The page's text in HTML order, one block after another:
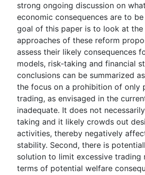
strong ongoing discussion on
economic consequences are to
goal of this paper is to look at the
approaches of these reform
assess their likely consequences
models, risk-taking and financial
conclusions can be summarized
the focus on a prohibition of only
trading, as envisaged in the
inadequate. It does not
taking and it likely crowds out
activities, thereby negatively
stability. Second, there is
solution to limit excessive trading
terms of potential welfare